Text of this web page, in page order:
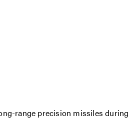
range precision missiles during